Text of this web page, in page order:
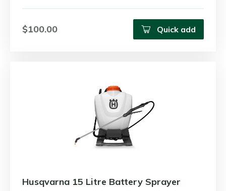
$100.00 Quick add
Husqvarna 15 Litre Battery Sprayer